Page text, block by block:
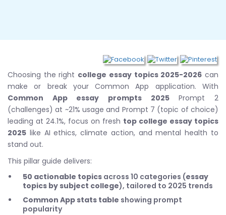
Choosing the right college essay topics 2025-2026 can
make or break your Common App application. With
Common App essay prompts 2025Prompt 2
(challenges) at ~21% usage and Prompt 7 (topic of choice)
leading at 24.1%, focus on fresh top college essay topics
2025 like AI ethics, climate action, and mental health to
stand out.
This pillar guide delivers:
50 actionable topics across 10 categories (essay
topics by subject college), tailored to 2025 trends
Common App stats table showing prompt
popularity